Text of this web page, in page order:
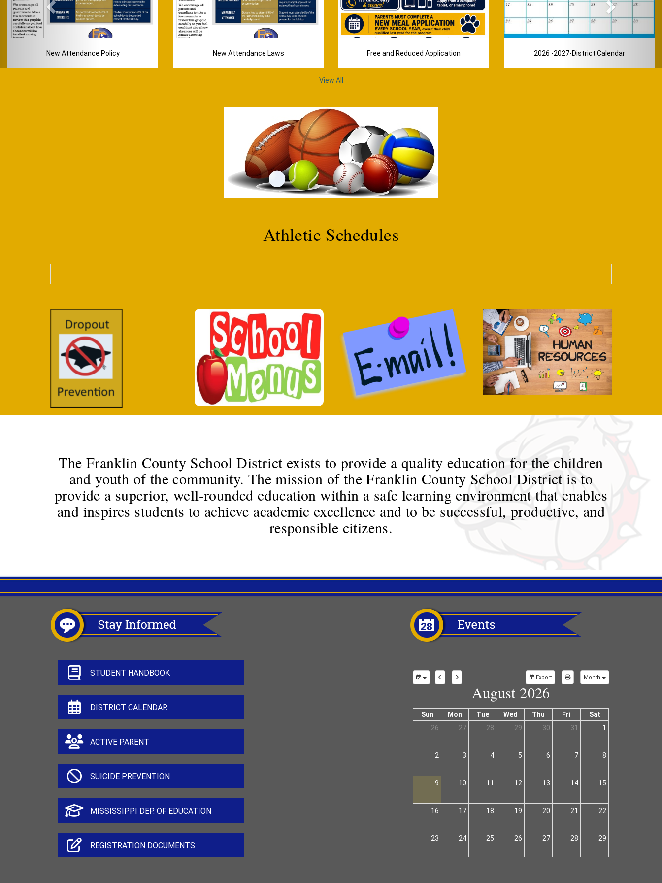
New Attendance Policy New Attendance Laws Free and Reduced Application 2026 -2027-District Calendar
View All
Athletic Schedules
The Franklin County School District exists to provide a quality education for the children
and youth of the community. The mission of the Franklin County School District is to
provide a superior, well-rounded education within a safe learning environment that enables
and inspires students to achieve academic excellence and to be successful, productive, and
responsible citizens.
STUDENT HANDBOOK
DISTRICT CALENDAR
ACTIVE PARENT
SUICIDE PREVENTION
MISSISSIPPI DEP. OF EDUCATION
REGISTRATION DOCUMENTS
August 2026
Sun Mon Tue Wed Thu Fri
Sat
26
27 28 29 30 31 1
2 3 4 5 6 7 8
9 10 11 12 13 14 15
16 17 18 19 20 21 22
23 24 25 26 27 28 29